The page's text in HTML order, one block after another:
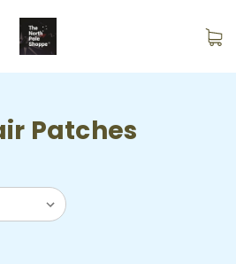
Patches